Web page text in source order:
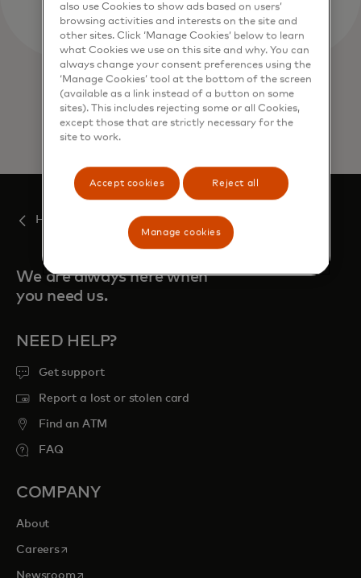
Home
We are always here when
you need us.
NEED HELP?
Get support
Report a lost or stolen card
Find an ATM
FAQ
COMPANY
About
Careersopens in a new tab
Newsroomopens in a new tab
also use Cookies to show ads based on users’
browsing activities and interests on the site and
other sites. Click ‘Manage Cookies’ below to learn
what Cookies we use on this site and why. You can
always change your consent preferences using the
‘Manage Cookies’ tool at the bottom of the screen
(available as a link instead of a button on some
sites). This includes rejecting some or all Cookies,
except those that are strictly necessary for the
site to work.
Accept cookies Reject all
Manage cookies